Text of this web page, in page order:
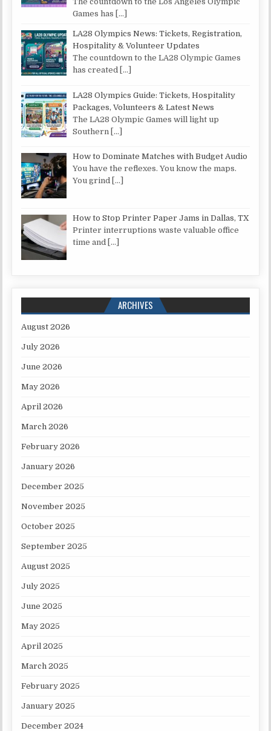
Games has […]
LA28 Olympics News: Tickets, Registration,
Hospitality & Volunteer Updates
The countdown to the LA28 Olympic Games
has created […]
LA28 Olympics Guide: Tickets, Hospitality
Packages, Volunteers & Latest News
The LA28 Olympic Games will light up
Southern
[…]
How to Dominate Matches with Budget Audio
You have the reflexes. You know the maps.
You grind […]
How to Stop Printer Paper Jams in Dallas, TX
Printer interruptions waste valuable office
time and […]
ARCHIVES
August 2026
July 2026
June 2026
May 2026
April 2026
March 2026
February 2026
January 2026
December 2025
November 2025
October 2025
September 2025
August 2025
July 2025
June 2025
May 2025
April 2025
March 2025
February 2025
January 2025
December 2024